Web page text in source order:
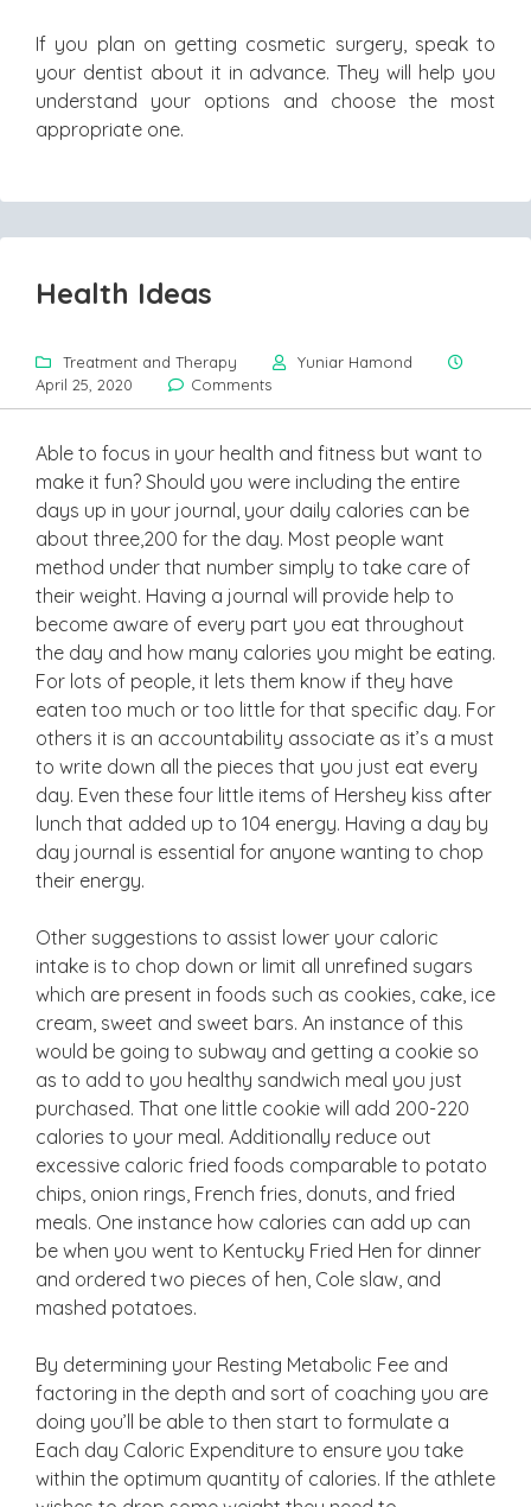
If you plan on getting cosmetic surgery, speak to
your dentist about it in advance. They will help you
understand your options and choose the most
appropriate one.
Health Ideas
Treatment and Therapy
Yuniar Hamond
April 25, 2020
Comments
Able to focus in your health and fitness but want to
make it fun? Should you were including the entire
days up in your journal, your daily calories can be
about three,200 for the day. Most people want
method under that number simply to take care of
their weight. Having a journal will provide help to
become aware of every part you eat throughout
the day and how many calories you might be eating.
For lots of people, it lets them know if they have
eaten too much or too little for that specific day. For
others it is an accountability associate as it’s a must
to write down all the pieces that you just eat every
day. Even these four little items of Hershey kiss after
lunch that added up to 104 energy. Having a day by
day journal is essential for anyone wanting to chop
their energy.
Other suggestions to assist lower your caloric
intake is to chop down or limit all unrefined sugars
which are present in foods such as cookies, cake, ice
cream, sweet and sweet bars. An instance of this
would be going to subway and getting a cookie so
as to add to you healthy sandwich meal you just
purchased. That one little cookie will add 200-220
calories to your meal. Additionally reduce out
excessive caloric fried foods comparable to potato
chips, onion rings, French fries, donuts, and fried
meals. One instance how calories can add up can
be when you went to Kentucky Fried Hen for dinner
and ordered two pieces of hen, Cole slaw, and
mashed potatoes.
By determining your Resting Metabolic Fee and
factoring in the depth and sort of coaching you are
doing you’ll be able to then start to formulate a
Each day Caloric Expenditure to ensure you take
within the optimum quantity of calories. If the athlete